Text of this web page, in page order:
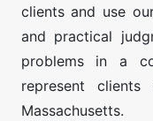
clients and use
and practical
problems in a
represent
Massachusetts.